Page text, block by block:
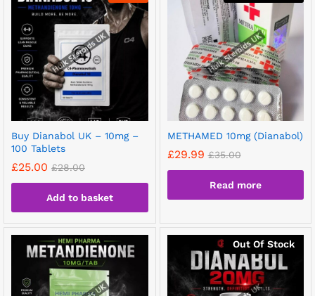
Buy Dianabol UK – 10mg –
100 Tablets
£25.00 £28.00
Add to basket
METHAMED 10mg (Dianabol)
£29.99 £35.00
Read more
Out Of Stock